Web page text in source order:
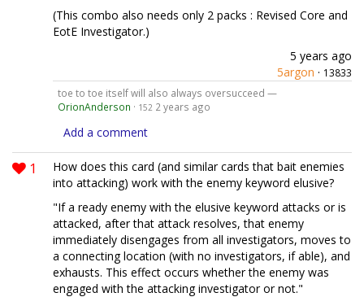
(This combo also needs only 2 packs : Revised Core and
EotE Investigator.)
5 years ago
5argon · 13833
toe to toe itself will also always oversucceed —
OrionAnderson · 152 2 years ago
Add a comment
1
How does this card (and similar cards that bait enemies
into attacking) work with the enemy keyword elusive?
"If a ready enemy with the elusive keyword attacks or is
attacked, after that attack resolves, that enemy
immediately disengages from all investigators, moves to
a connecting location (with no investigators, if able), and
exhausts. This effect occurs whether the enemy was
engaged with the attacking investigator or not."